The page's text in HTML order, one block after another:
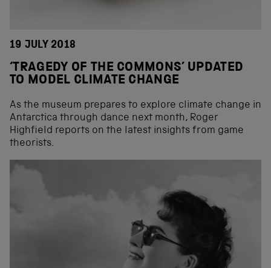
19 JULY 2018
‘TRAGEDY OF THE COMMONS’ UPDATED
TO MODEL CLIMATE CHANGE
As the museum prepares to explore climate change in
Antarctica through dance next month, Roger
Highfield reports on the latest insights from game
theorists.